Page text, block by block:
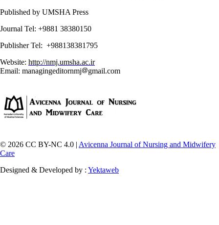
Published by UMSHA Press
Journal Tel: +9881 38380150
Publisher Tel: +988138381795
Website: http://nmj.umsha.ac.ir
Email: managingeditornmj
gmail.com
© 2026 CC BY-NC 4.0 | Avicenna Journal of Nursing and Midwifery
Care
Designed & Developed by : Yektaweb